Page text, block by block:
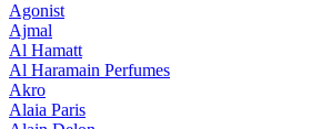
Agonist
Ajmal
Al Hamatt
Al Haramain Perfumes
Akro
Alaia Paris